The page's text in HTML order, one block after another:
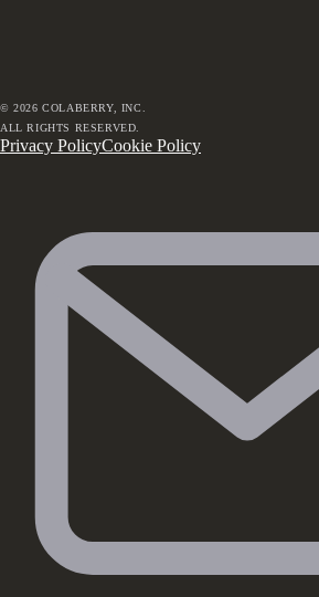
©2026 COLABERRY, INC.
ALL RIGHTS RESERVED.
Privacy PolicyCookie Policy